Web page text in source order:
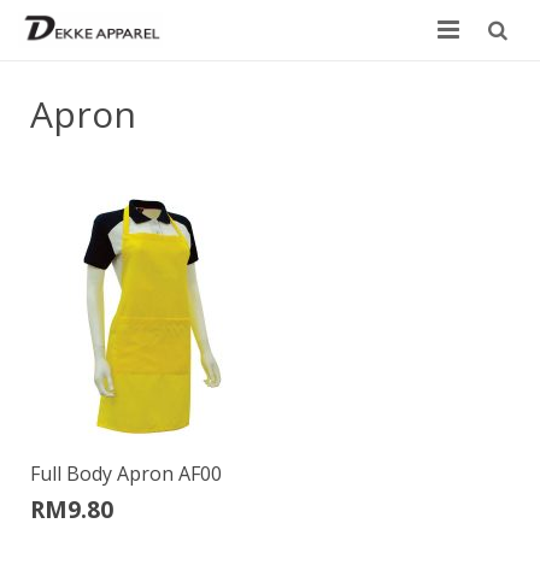
Product
Design your own
Size Chart
Catalogue
Contact Us
Apron
Full Body Apron AF00
RM9.80